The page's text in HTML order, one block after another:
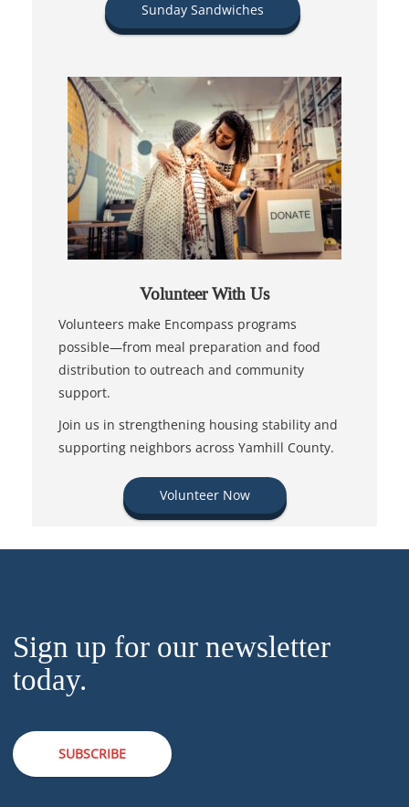
Sunday Sandwiches
Volunteer With Us
Volunteers make Encompass programs
possible—from meal preparation and food
distribution to outreach and community
support.
Join us in strengthening housing stability and
supporting neighbors across Yamhill County.
Volunteer Now
Sign up for our newsletter
today.
SUBSCRIBE